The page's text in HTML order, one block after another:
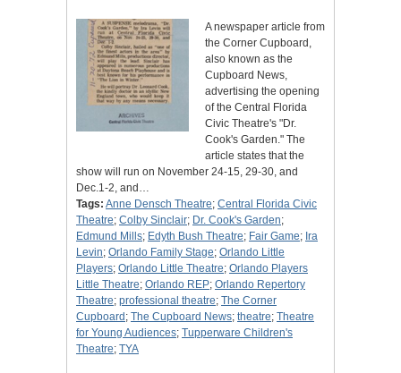
A newspaper article from
the Corner Cupboard,
also known as the
Cupboard News,
advertising the opening
of the Central Florida
Civic Theatre's "Dr.
Cook's Garden." The
article states that the
show will run on November 24-15, 29-30, and
Dec.1-2, and…
Tags: Anne Densch Theatre; Central Florida Civic
Theatre; Colby Sinclair; Dr. Cook's Garden;
Edmund Mills; Edyth Bush Theatre; Fair Game; Ira
Levin; Orlando Family Stage; Orlando Little
Players; Orlando Little Theatre; Orlando Players
Little Theatre; Orlando REP; Orlando Repertory
Theatre; professional theatre; The Corner
Cupboard ; The Cupboard News; theatre; Theatre
for Young Audiences; Tupperware Children's
Theatre; TYA